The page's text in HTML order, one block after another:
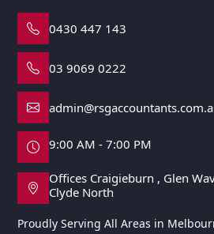
0430 447 143
03 9069 0222
9:00 AM - 7:00 PM
Offices Craigieburn , Glen
Clyde North
Proudly Serving All Areas in